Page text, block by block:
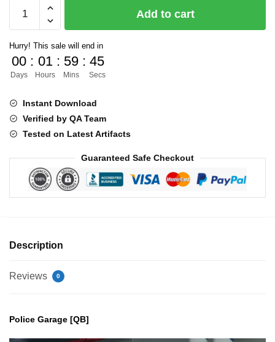
Garage
quantity
Add to cart
Hurry! This sale will end in
00
Days
: 01
Hours
: 59
Mins
: 44
Secs
Instant Download
Verified by QA Team
Tested on Latest Artifacts
Guaranteed Safe Checkout
Description
Reviews 0
Police Garage [QB]